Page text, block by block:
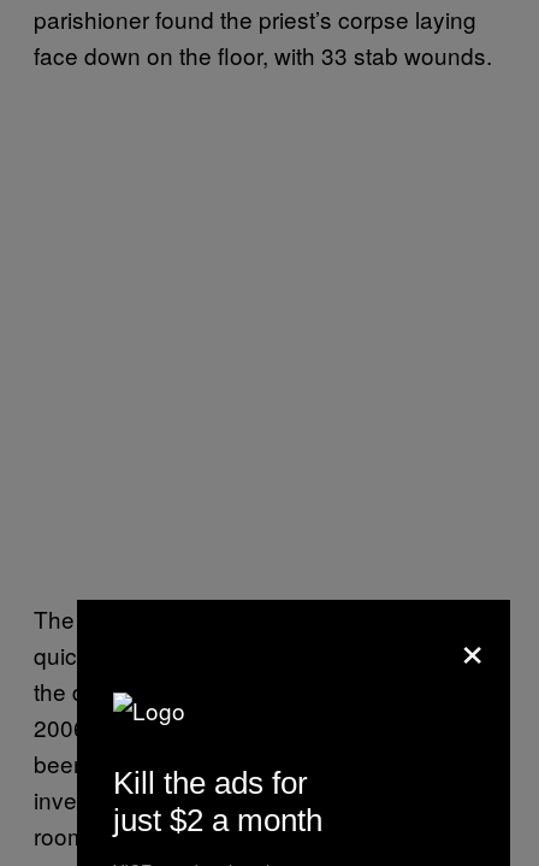
parishioner found the priest’s corpse laying
face down on the floor, with 33 stab wounds.
The officers in charge of the investigation
quickly connected David and his crime with
the desecration of the Toulon cemetery in
2006—where the body of an old woman had
been exhumed and her heart impaled on an
inverted cross. When police raided David’s
room, they found Satanic books, diverse
×
Kill the ads for
just $2 a month